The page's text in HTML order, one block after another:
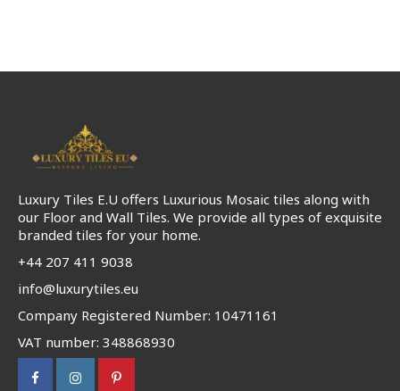
Luxury Tiles E.U offers Luxurious Mosaic tiles along with
our Floor and Wall Tiles. We provide all types of exquisite
branded tiles for your home.
+44 207 411 9038
info@luxurytiles.eu
Company Registered Number: 10471161
VAT number: 348868930